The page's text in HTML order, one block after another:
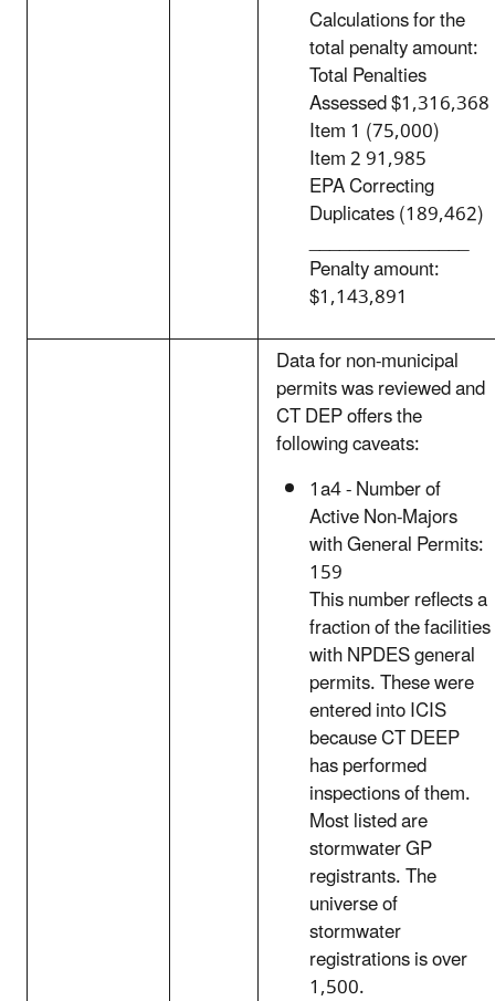
Calculations for the
total penalty amount:
Total Penalties
Assessed $1,316,368
Item 1 (75,000)
Item 2 91,985
EPA Correcting
Duplicates (189,462)
________________
Penalty amount:
$1,143,891
Data for non-municipal
permits was reviewed and
CT DEP offers the
following caveats:
1a4 - Number of
Active Non-Majors
with General Permits:
159
This number reflects a
fraction of the facilities
with NPDES general
permits. These were
entered into ICIS
because CT DEEP
has performed
inspections of them.
Most listed are
stormwater GP
registrants. The
universe of
stormwater
registrations is over
1,500.